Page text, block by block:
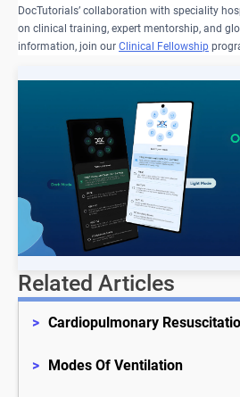
DocTutorials’ collaboration with speciality
on clinical training, expert mentorship, and
information, join our Clinical Fellowship
Related Articles
> Cardiopulmonary
> Modes Of Ventilation